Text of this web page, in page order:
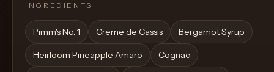
INGREDIENTS
Pimm's No. 1 Creme de Cassis Bergamot Syrup
Heirloom Pineapple Amaro Cognac